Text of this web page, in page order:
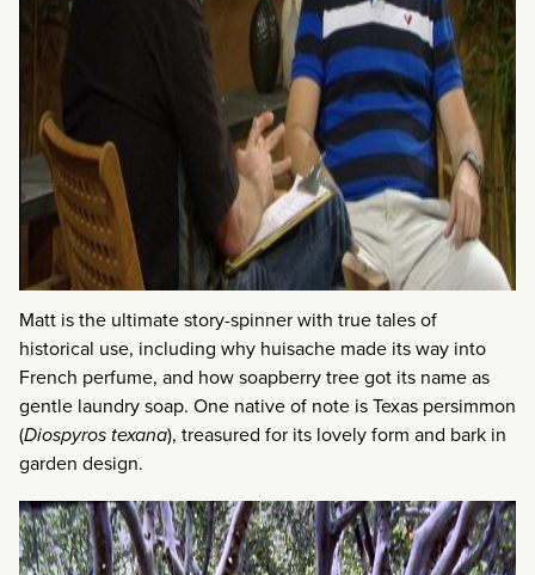
Matt is the ultimate story-spinner with true tales of
historical use, including why huisache made its way into
French perfume, and how soapberry tree got its name as
gentle laundry soap. One native of note is Texas persimmon
(Diospyros texana), treasured for its lovely form and bark in
garden design.